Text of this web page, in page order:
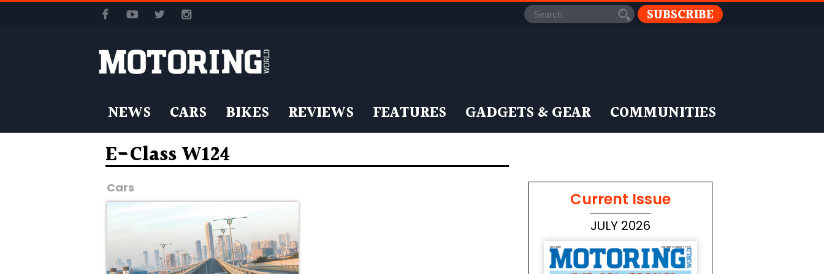
SUBSCRIBE
NEWS CARS BIKES REVIEWS FEATURES GADGETS & GEAR COMMUNITIES
E-Class W124
Cars
Current Issue
JULY 2026